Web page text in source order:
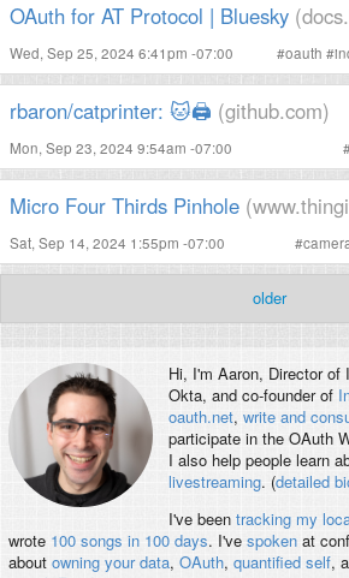
OAuth for AT Protocol | Bluesky
Wed, Sep 25, 2024 6:41pm -07:00 #oauth #
rbaron/catprinter: 🐱🖨 (github.com)
Mon, Sep 23, 2024 9:54am -07:00
Micro Four Thirds Pinhole
Sat, Sep 14, 2024 1:55pm -07:00 #
older
Hi, I'm Aaron, Director of
Okta, and co-founder of
oauth.net, write and
participate in the OAuth
I also help people learn
livestreaming. (detailed
I've been tracking my
wrote 100 songs in 100 days. I've spokenat
about owning your data, OAuth, quantified self,